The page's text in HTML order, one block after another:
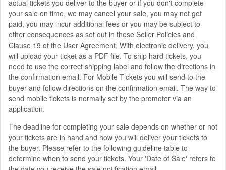
actual tickets you deliver to the buyer or if you don't complete
your sale on time, we may cancel your sale, you may not get
paid, you may incur additional fees or you may be subject to
other consequences as set out in these Seller Policies and
Clause 19 of the User Agreement. With electronic delivery, you
will upload your ticket as a PDF file. To ship hard tickets, you
need to use the correct shipping label and follow the directions in
the confirmation email. For Mobile Tickets you will send to the
buyer and follow directions on the confirmation email. The way to
send mobile tickets is normally set by the promoter via an
application.
The deadline for completing your sale depends on whether or not
your tickets are in hand and how you will deliver your tickets to
the buyer. Please refer to the following guideline table to
determine when to send your tickets. Your 'Date of Sale' refers to